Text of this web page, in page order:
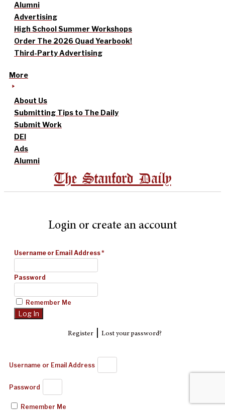
Alumni
Advertising
High School Summer Workshops
Order The 2026 Quad Yearbook!
Third-Party Advertising
More
About Us
Submitting Tips to The Daily
Submit Work
DEI
Ads
Alumni
The Stanford Daily
Login or create an account
Username or Email Address*
Password
Remember Me
Register| Lost your password?
Username or Email Address
Password
Remember Me